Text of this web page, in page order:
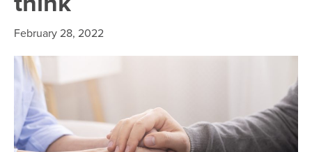
February 28, 2022